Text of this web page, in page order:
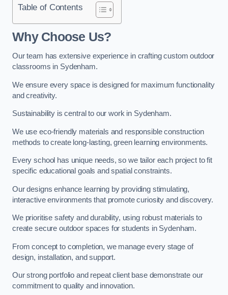
Table of Contents
Why Choose Us?
Our team has extensive experience in crafting custom outdoor
classrooms in Sydenham.
We ensure every space is designed for maximum functionality
and creativity.
Sustainability is central to our work in Sydenham.
We use eco-friendly materials and responsible construction
methods to create long-lasting, green learning environments.
Every school has unique needs, so we tailor each project to fit
specific educational goals and spatial constraints.
Our designs enhance learning by providing stimulating,
interactive environments that promote curiosity and discovery.
We prioritise safety and durability, using robust materials to
create secure outdoor spaces for students in Sydenham.
From concept to completion, we manage every stage of
design, installation, and support.
Our strong portfolio and repeat client base demonstrate our
commitment to quality and innovation.